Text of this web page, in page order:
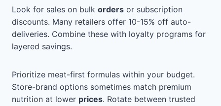
Look for sales on bulk orders or subscription
discounts. Many retailers offer 10-15% off auto-
deliveries. Combine these with loyalty programs for
layered savings.
Prioritize meat-first formulas within your budget.
Store-brand options sometimes match premium
nutrition at lower prices. Rotate between trusted